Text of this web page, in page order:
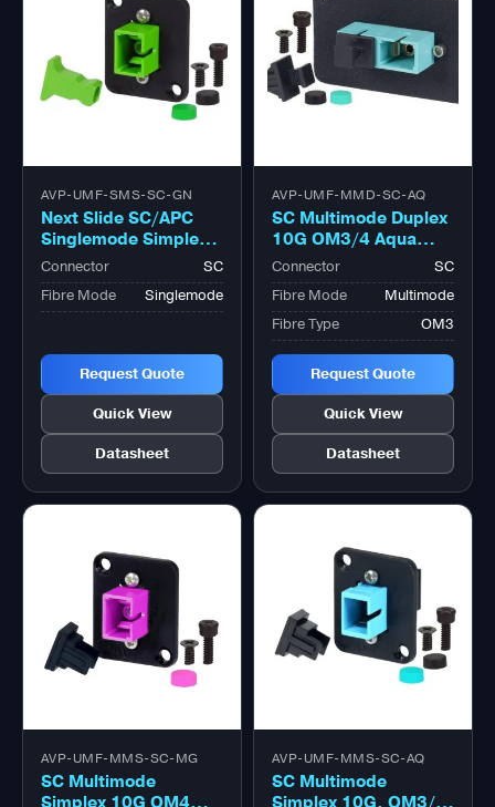
AVP-UMF-SMS-SC-GN
Next Slide SC/APC
Singlemode Simplex
Green Adapter,
Zirconia Sleeve
Connector
SC
Fibre Mode
Singlemode
Request Quote
Quick View
Datasheet
AVP-UMF-MMD-SC-AQ
SC Multimode Duplex
10G OM3/4 Aqua
Adapter, Zirconia
Sleeve
Connector
SC
Fibre Mode
Multimode
Fibre Type
OM3
Request Quote
Quick View
Datasheet
AVP-UMF-MMS-SC-MG
SC Multimode
Simplex 10G OM4
AVP-UMF-MMS-SC-AQ
SC Multimode
Simplex 10G, OM3/4